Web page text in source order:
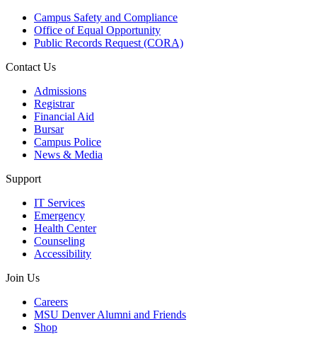
Campus Safety and Compliance
Office of Equal Opportunity
Public Records Request (CORA)
Contact Us
Admissions
Registrar
Financial Aid
Bursar
Campus Police
News & Media
Support
IT Services
Emergency
Health Center
Counseling
Accessibility
Join Us
Careers
MSU Denver Alumni and Friends
Shop